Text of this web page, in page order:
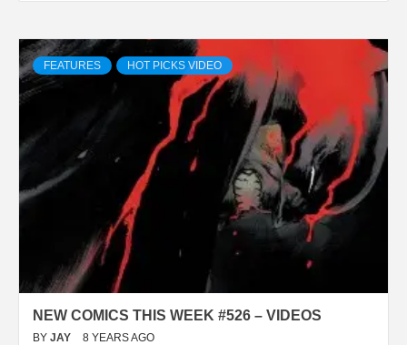
FEATURES HOT PICKS VIDEO
NEW COMICS THIS WEEK #526 – VIDEOS
BY JAY 8 YEARS AGO